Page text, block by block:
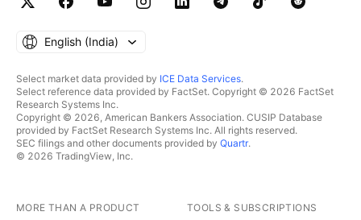
English ‎(India)‎
Select market data provided by ICE Data Services.
Select reference data provided by FactSet. Copyright © 2026 FactSet
Research Systems Inc.
Copyright © 2026, American Bankers Association. CUSIP Database
provided by FactSet Research Systems Inc. All rights reserved.
SEC filings and other documents provided by Quartr.
© 2026 TradingView, Inc.
MORE THAN A PRODUCT TOOLS & SUBSCRIPTIONS